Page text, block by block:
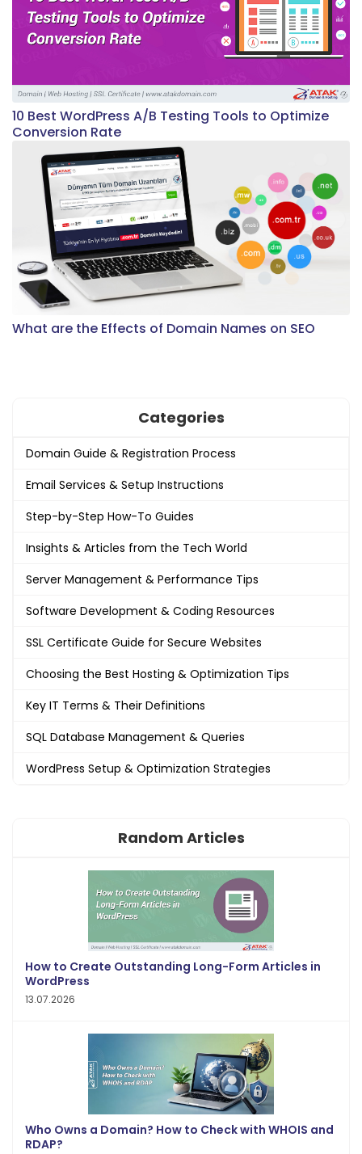
10 Best WordPress A/B Testing Tools to Optimize
Conversion Rate
What are the Effects of Domain Names on SEO
Categories
Domain Guide & Registration Process
Email Services & Setup Instructions
Step-by-Step How-To Guides
Insights & Articles from the Tech World
Server Management & Performance Tips
Software Development & Coding Resources
SSL Certificate Guide for Secure Websites
Choosing the Best Hosting & Optimization Tips
Key IT Terms & Their Definitions
SQL Database Management & Queries
WordPress Setup & Optimization Strategies
Random Articles
How to Create Outstanding Long-Form Articles in
WordPress
13.07.2026
Who Owns a Domain? How to Check with WHOIS and
RDAP?